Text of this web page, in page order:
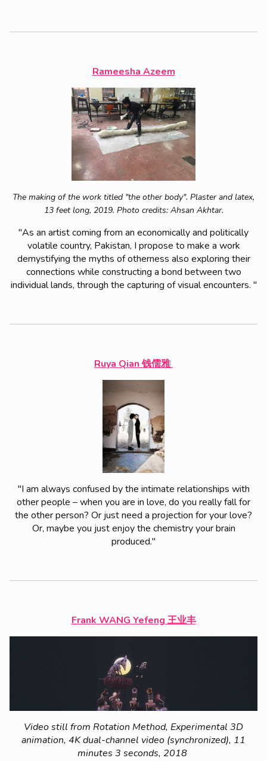
Rameesha Azeem
The making of the work titled "the other body". Plaster and latex,
13 feet long, 2019. Photo credits: Ahsan Akhtar.
"As an artist coming from an economically and politically
volatile country, Pakistan, I propose to make a work
demystifying the myths of otherness also exploring their
connections while constructing a bond between two
individual lands, through the capturing of visual encounters. "
Ruya Qian 钱儒雅
"I am always confused by the intimate relationships with
other people – when you are in love, do you really fall for
the other person? Or just need a projection for your love?
Or, maybe you just enjoy the chemistry your brain
produced."
Frank WANG Yefeng 王业丰
Video still from Rotation Method, Experimental 3D
animation, 4K dual-channel video (synchronized), 11
minutes 3 seconds, 2018